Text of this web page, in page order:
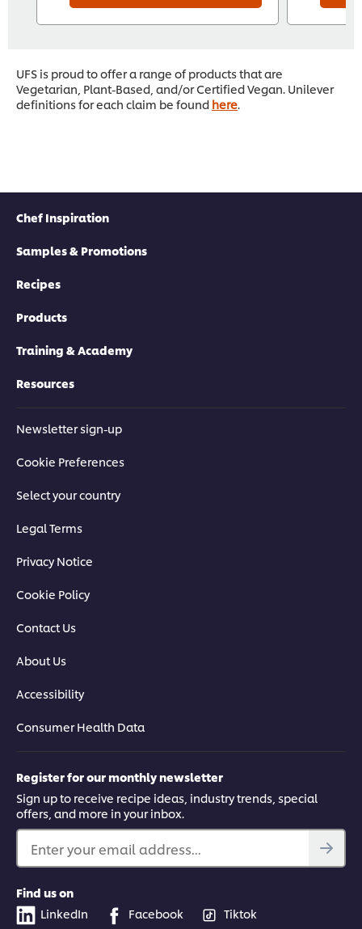
UFS is proud to offer a range of products that are
Vegetarian, Plant-Based, and/or Certified Vegan. Unilever
definitions for each claim be found here
Chef Inspiration
Samples & Promotions
Recipes
Products
Training & Academy
Resources
Newsletter sign-up
Cookie Preferences
Select your country
Legal Terms
Privacy Notice
Cookie Policy
Contact Us
About Us
Accessibility
Consumer Health Data
Register for our monthly newsletter
Sign up to receive recipe ideas, industry trends, special
offers, and more in your inbox.
Enter your email address...
Find us on
LinkedIn
Facebook Tiktok